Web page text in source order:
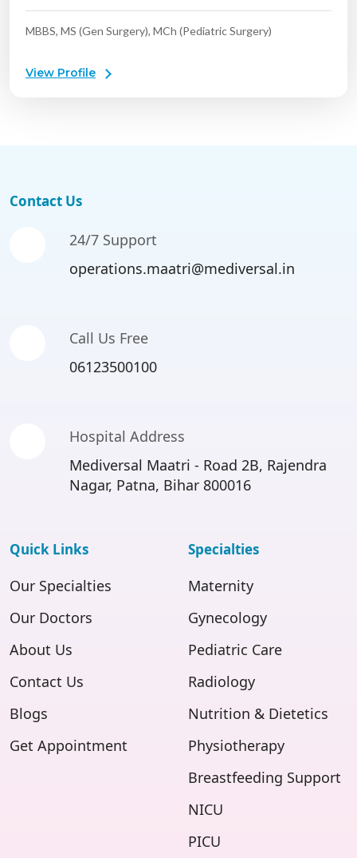
MBBS, MS (Gen Surgery), MCh (Pediatric Surgery)
View Profile
Contact Us
24/7 Support
operations.maatri@mediversal.in
Call Us Free
06123500100
Hospital Address
Mediversal Maatri - Road 2B, Rajendra
Nagar, Patna, Bihar 800016
Quick Links
Our Specialties
Our Doctors
About Us
Contact Us
Blogs
Get Appointment
Specialties
Maternity
Gynecology
Pediatric Care
Radiology
Nutrition & Dietetics
Physiotherapy
Breastfeeding Support
NICU
PICU